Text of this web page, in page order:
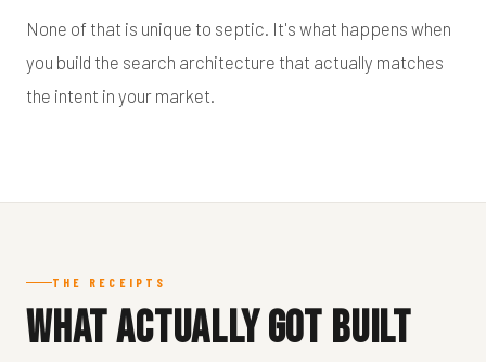
None of that is unique to septic. It's what happens when
you build the search architecture that actually matches
the intent in your market.
THE RECEIPTS
What Actually Got Built